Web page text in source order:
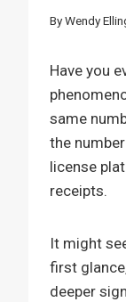
ByWendy
Have you
same
the
license
receipts.
It might
first
deeper